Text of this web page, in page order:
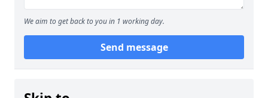
We aim to get back to you in 1 working day.
Send message